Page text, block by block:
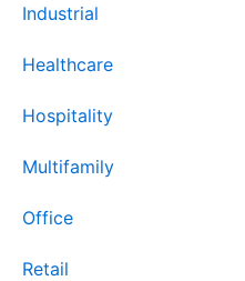
Industrial
Healthcare
Hospitality
Multifamily
Office
Retail